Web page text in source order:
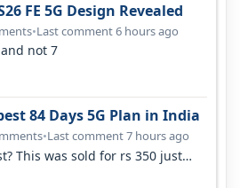
FE 5G Design Revealed
•Last comment 6 hours ago
not 7
84 Days 5G Plan in India
•Last comment 7 hours ago
This was sold for rs 350 just